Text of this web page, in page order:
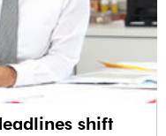
shift